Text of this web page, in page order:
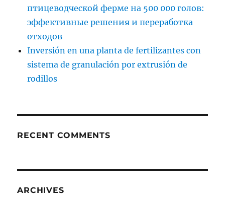
птицеводческой ферме на 500 000 голов:
эффективные решения и переработка
отходов
Inversión en una planta de fertilizantes con
sistema de granulación por extrusión de
rodillos
RECENT COMMENTS
ARCHIVES